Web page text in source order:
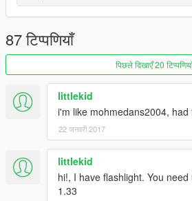
87 टिप्पणियाँ
पिछले दिखाएँ 20
littlekid
i'm like mohmedans2004,
22 जनवरी 2017
littlekid
hi!, I have flashlight. You
1.33